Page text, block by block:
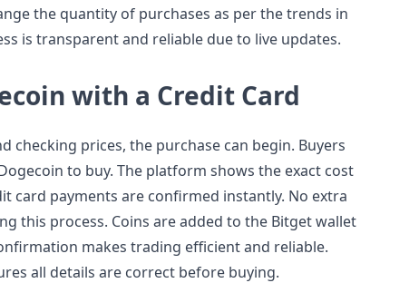
the quantity of purchases as per the trends in
is transparent and reliable due to live updates.
with a Credit Card
checking prices, the purchase can begin. Buyers
to buy. The platform shows the exact cost
card payments are confirmed instantly. No extra
this process. Coins are added to the Bitget wallet
makes trading efficient and reliable.
all details are correct before buying.